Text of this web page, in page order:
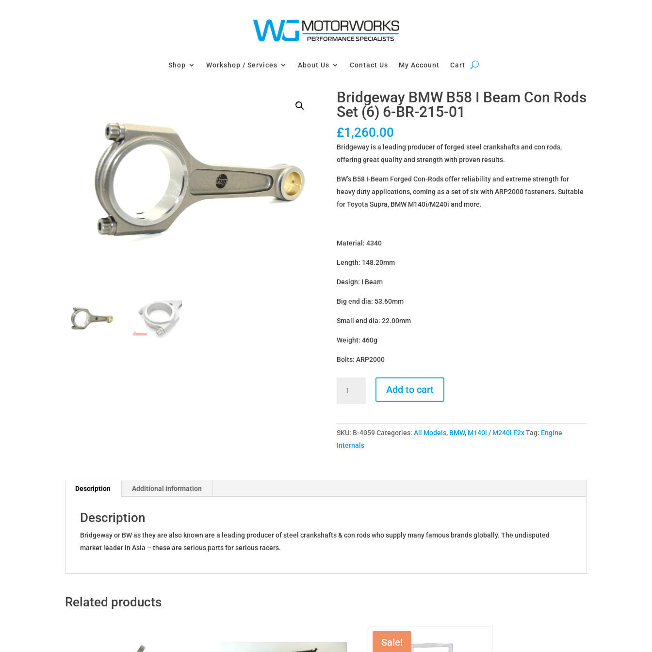
Shop Workshop / Services About Us Contact Us My Account Cart
Bridgeway BMW B58 I Beam Con Rods
Set (6) 6-BR-215-01
£1,260.00
Bridgeway is a leading producer of forged steel crankshafts and con rods,
offering great quality and strength with proven results.
BW’s B58 I-Beam Forged Con-Rods offer reliability and extreme strength for
heavy duty applications, coming as a set of six with ARP2000 fasteners. Suitable
for Toyota Supra, BMW M140i/M240i and more.
Material: 4340
Length: 148.20mm
Design: I Beam
Big end dia: 53.60mm
Small end dia: 22.00mm
Weight: 460g
Bolts: ARP2000
Beam
Con
6-
01
Add to cart
SKU: B-4059 Categories: All Models, BMW, M140i / M240i F2x Tag: Engine
Internals
Description Additional information
Description
Bridgeway or BW as they are also known are a leading producer of steel crankshafts & con rods who supply many famous brands globally. The undisputed
market leader in Asia – these are serious parts for serious racers.
Related products
Sale!